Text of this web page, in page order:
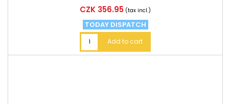
Price
CZK 356.95 (tax incl.)
TODAY DISPATCH
Add to cart